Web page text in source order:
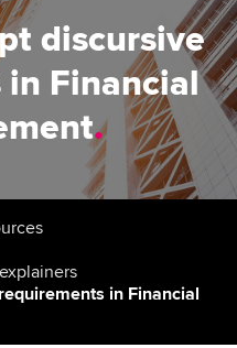
discursive
Financial
.
in Financial